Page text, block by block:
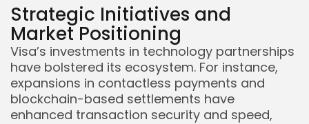
Strategic Initiatives and
Market Positioning
Visa’s investments in technology partnerships
have bolstered its ecosystem. For instance,
expansions in contactless payments and
blockchain-based settlements have
enhanced transaction security and speed,